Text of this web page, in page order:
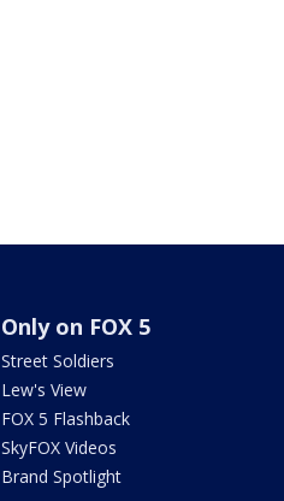
Only on FOX 5
Street Soldiers
Lew's View
FOX 5 Flashback
SkyFOX Videos
Brand Spotlight